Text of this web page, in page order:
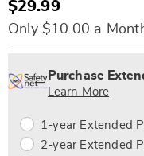
331640.html
Sale
Price
$29.99
Only $10.00 a
options
'n
Choose
Service
Plan
Purchase
Learn More
1-year Extended
2-year Extended